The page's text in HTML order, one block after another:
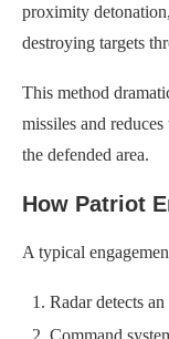
proximity
destroying targets
This method
missiles and
the defended area.
How Patriot
A typical
Radar detects
Command